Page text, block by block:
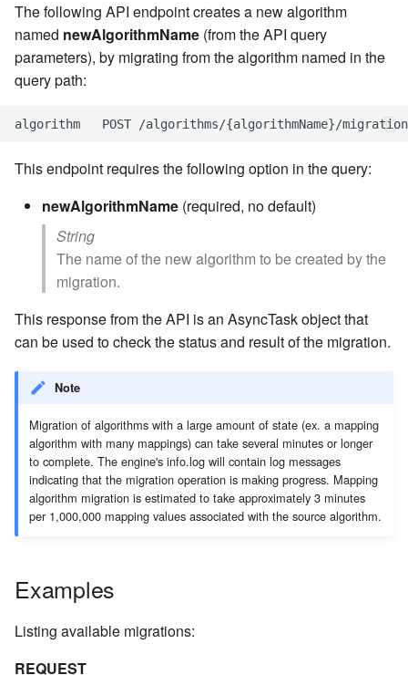
The following API endpoint creates a new algorithm
named newAlgorithmName (from the API query
parameters), by migrating from the algorithm named in the
query path:
This endpoint requires the following option in the query:
newAlgorithmName (required, no default)
String
The name of the new algorithm to be created by the
migration.
This response from the API is an AsyncTask object that
can be used to check the status and result of the migration.
Note
Migration of algorithms with a large amount of state (ex. a mapping
algorithm with many mappings) can take several minutes or longer
to complete. The engine's info.log will contain log messages
indicating that the migration operation is making progress. Mapping
algorithm migration is estimated to take approximately 3 minutes
per 1,000,000 mapping values associated with the source algorithm.
Examples
Listing available migrations:
REQUEST